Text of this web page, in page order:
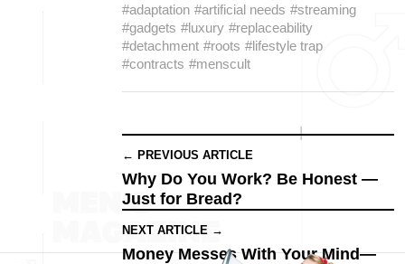
#adaptation #artificial needs #streaming
#gadgets #luxury #replaceability
#detachment #roots #lifestyle trap
#contracts #menscult
← PREVIOUS ARTICLE
Why Do You Work? Be Honest —
Just for Bread?
NEXT ARTICLE →
Money Messes With Your Mind—